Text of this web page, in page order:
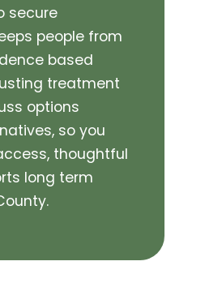
secure
people from
based
treatment
options
so you
thoughtful
long term
.